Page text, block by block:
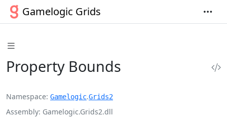
Gamelogic Grids
Property Bounds
Namespace Gamelogic.Grids2
Assembly Gamelogic.Grids2.dll